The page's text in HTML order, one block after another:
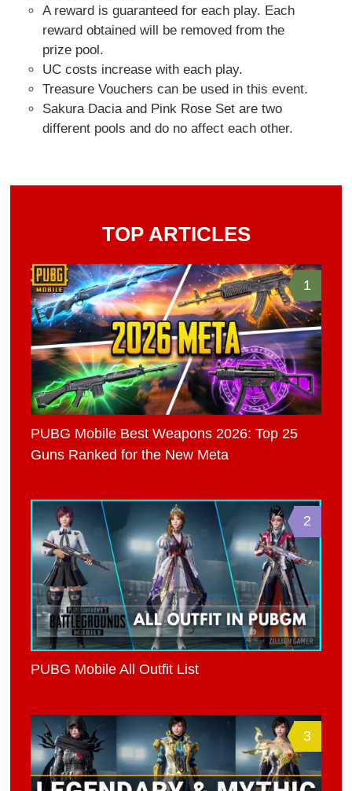
A reward is guaranteed for each play. Each
reward obtained will be removed from the
prize pool.
UC costs increase with each play.
Treasure Vouchers can be used in this event.
Sakura Dacia and Pink Rose Set are two
different pools and do no affect each other.
TOP ARTICLES
1
PUBG Mobile Best Weapons 2026: Top 25
Guns Ranked for the New Meta
2
PUBG Mobile All Outfit List
3